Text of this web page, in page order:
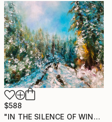
$588
"IN THE SILENCE OF WINTER TRAILS - Winter landscape in oil." Print